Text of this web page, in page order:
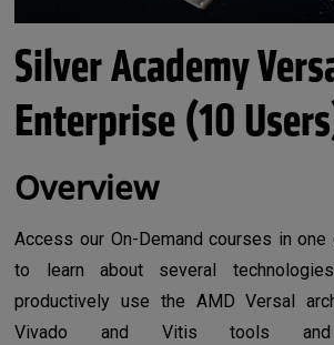
Silver Academy
Enterprise (10
Overview
Access our On-Demand courses in one
to learn about several
productively use the AMD Versal
Vivado and Vitis tools and